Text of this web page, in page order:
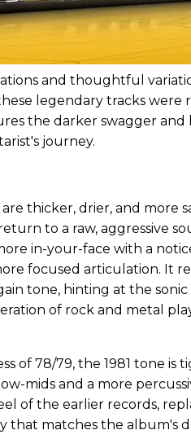
and thoughtful
legendary tracks were
the darker swagger and
journey.
thicker, drier, and more
to a raw, aggressive
in-your-face with a
focused articulation. It
tone, hinting at the
of rock and metal
of 78/79, the 1981 tone is
mids and a more
of the earlier records,
that matches the album's